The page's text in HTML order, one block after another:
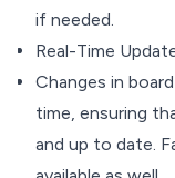
if needed.
Real-Time
Changes in
time, ensuring
and up to date.